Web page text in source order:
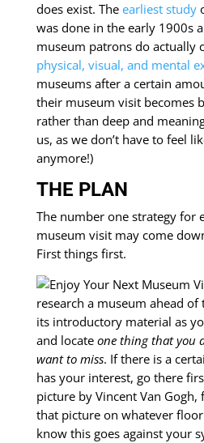
does exist. The earliest study
was done in the early 1900s
museum patrons do actually
physical, visual, and mental
museums after a certain
their museum visit becomes
rather than deep and
us, as we don’t have to feel
anymore!)
THE PLAN
The number one strategy for
museum visit may come
First things first.
research a museum ahead
its introductory material as
and locate one thing that you
want to miss. If there is a
has your interest, go there
picture by Vincent Van
that picture on whatever
know this goes against your